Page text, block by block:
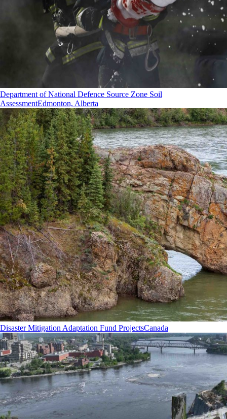
Department of National Defence Source Zone Soil
AssessmentEdmonton, Alberta
Disaster Mitigation Adaptation Fund ProjectsCanada